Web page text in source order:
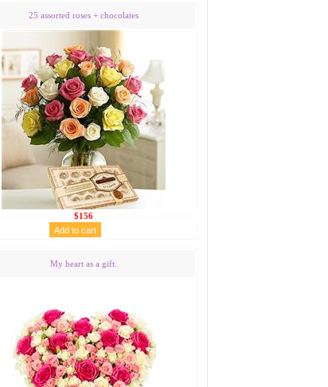
25 assorted roses + chocolates
$156
My heart as a gift.